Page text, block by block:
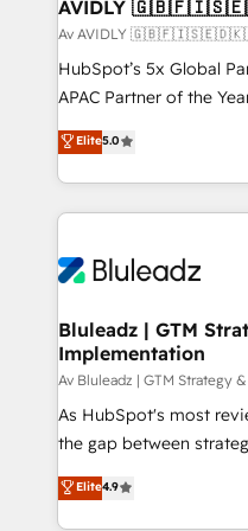
AVIDLY
Av AVIDLY
HubSpot’s 5x Global
APAC Partner of the
fully accredited HubSpot
HubSpot projects
EMEA, APAC and
programmes and
automation, we turn
future.” Others agree it
measurable impact.
Elite5.0
Bluleadz | GTM
Implementation
Av Bluleadz | GTM Strategy
As HubSpot's most
the gap between strategy and
up tools" — we install
to align your leadership
Elite4.9